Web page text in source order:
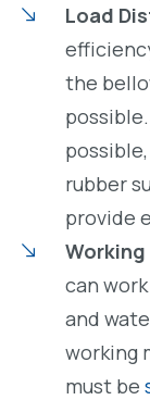
Load
the
rubber
provide
can
and
working
must be